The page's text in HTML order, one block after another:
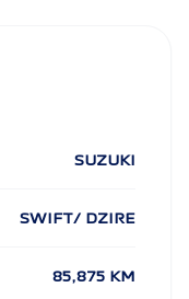
SUZUKI
SWIFT/ DZIRE
85,875 KM